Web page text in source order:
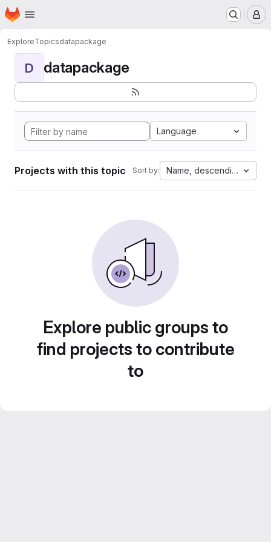
Skip to main content
Homepage
ExploreTopicsdatapackage
D datapackage
Language
Projects with this topic Sort by: Name, descending
Explore public groups to
find projects to contribute
to